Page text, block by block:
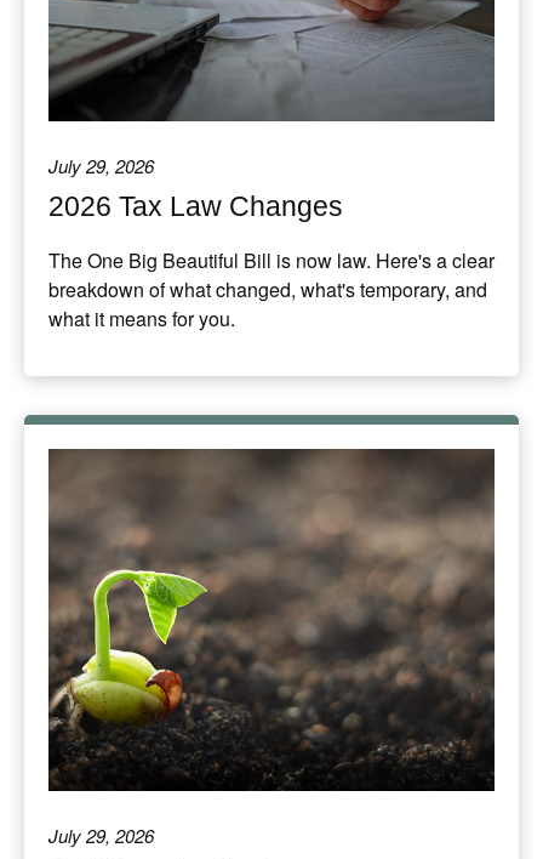
July 29, 2026
2026 Tax Law Changes
The One Big Beautiful Bill is now law. Here's a clear
breakdown of what changed, what's temporary, and
what it means for you.
July 29, 2026